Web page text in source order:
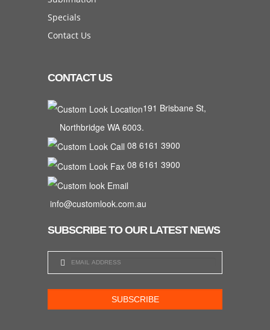
Specials
Contact Us
CONTACT US
191 Brisbane St,
Northbridge WA 6003.
08 6161 3900
08 6161 3900
info@customlook.com.au
SUBSCRIBE TO OUR LATEST NEWS